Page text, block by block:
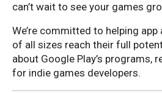
can’t wait to see your games
We’re committed to helping
of all sizes reach their full
about Google Play’s programs,
for indie games developers.